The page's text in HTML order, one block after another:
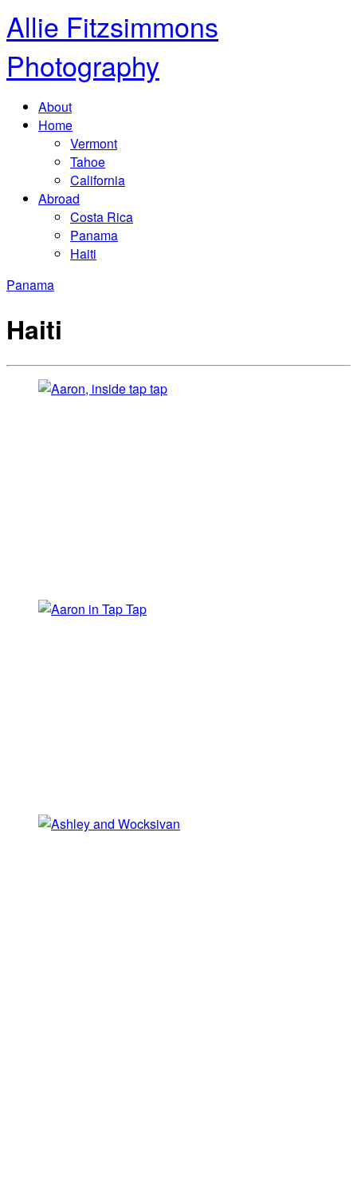
Allie Fitzsimmons
Photography
About
Home
Vermont
Tahoe
California
Abroad
Costa Rica
Panama
Haiti
Panama
Haiti